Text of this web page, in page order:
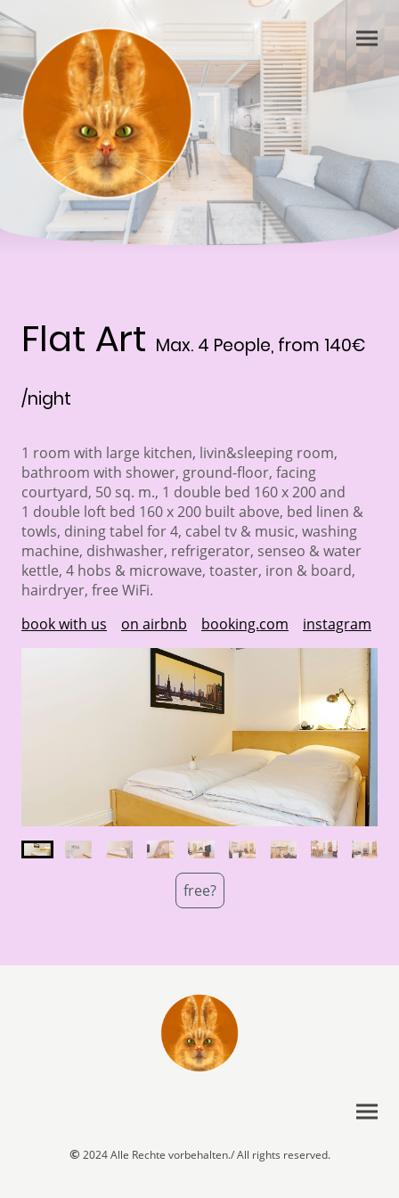
Flat Art Max. 4 People, from 140€
/night
1 room with large kitchen, livin&sleeping room,
bathroom with shower, ground-floor, facing
courtyard, 50 sq. m., 1 double bed 160 x 200 and
1 double loft bed 160 x 200 built above, bed linen &
towls, dining tabel for 4, cabel tv & music, washing
machine, dishwasher, refrigerator, senseo & water
kettle, 4 hobs & microwave, toaster, iron & board,
hairdryer, free WiFi.
book with us
on airbnb booking.com instagram
free?
© 2024 Alle Rechte vorbehalten./ All rights reserved.